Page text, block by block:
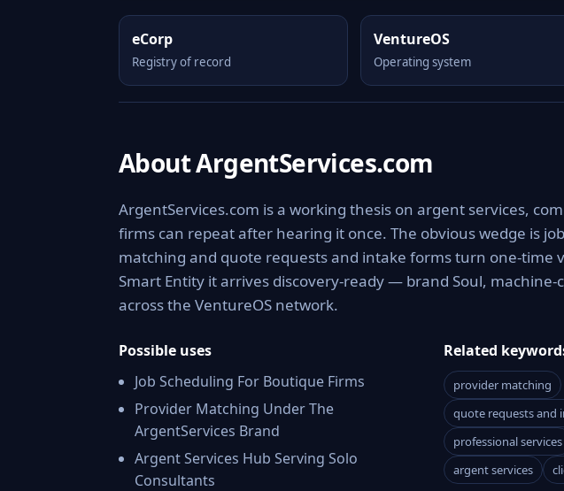
eCorp
Registry of record
VentureOS
Operating system
About ArgentServices.com
ArgentServices.com is a working thesis on argent services,
firms can repeat after hearing it once. The obvious wedge is
matching and quote requests and intake forms turn one-time
Smart Entity it arrives discovery-ready — brand Soul, machine-
across the VentureOS network.
Possible uses
Job Scheduling For Boutique Firms
Provider Matching Under The
ArgentServices Brand
Argent Services Hub Serving Solo
Consultants
Related
provider matching
quote requests and
professional services
argent services